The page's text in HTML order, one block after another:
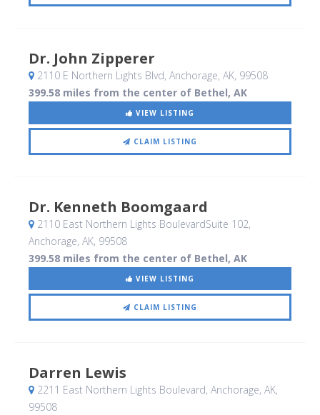
Dr. John Zipperer
2110 E Northern Lights Blvd, Anchorage, AK, 99508
399.58 miles from the center of Bethel, AK
VIEW LISTING
CLAIM LISTING
Dr. Kenneth Boomgaard
2110 East Northern Lights BoulevardSuite 102,
Anchorage, AK, 99508
399.58 miles from the center of Bethel, AK
VIEW LISTING
CLAIM LISTING
Darren Lewis
2211 East Northern Lights Boulevard, Anchorage, AK,
99508